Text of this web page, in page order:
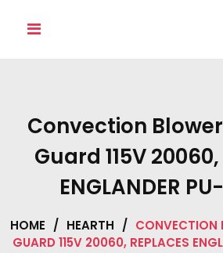
Convection
Guard 115V
ENGLANDER
HOME / HEARTH / CONVECTION
GUARD 115V 20060, REPLACES